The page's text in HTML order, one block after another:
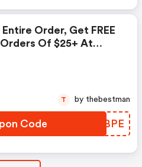
Entire Order, Get FREE
Of $25+ At
Code PZOBPE
T by thebestman